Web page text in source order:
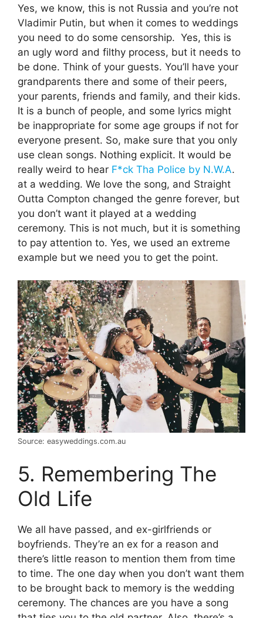
Yes, we know, this is not Russia and you’re not
Vladimir Putin, but when it comes to weddings
you need to do some censorship. Yes, this is
an ugly word and filthy process, but it needs to
be done. Think of your guests. You’ll have your
grandparents there and some of their peers,
your parents, friends and family, and their kids.
It is a bunch of people, and some lyrics might
be inappropriate for some age groups if not for
everyone present. So, make sure that you only
use clean songs. Nothing explicit. It would be
really weird to hear F*ck Tha Police by N.W.A.
at a wedding. We love the song, and Straight
Outta Compton changed the genre forever, but
you don’t want it played at a wedding
ceremony. This is not much, but it is something
to pay attention to. Yes, we used an extreme
example but we need you to get the point.
Source: easyweddings.com.au
5. Remembering The
Old Life
We all have passed, and ex-girlfriends or
boyfriends. They’re an ex for a reason and
there’s little reason to mention them from time
to time. The one day when you don’t want them
to be brought back to memory is the wedding
ceremony. The chances are you have a song